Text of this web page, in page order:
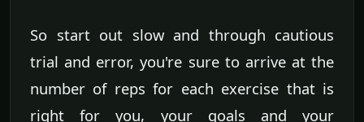
So start out slow and through cautious
trial and error, you're sure to arrive at the
number of reps for each exercise that is
right for you, your goals and your